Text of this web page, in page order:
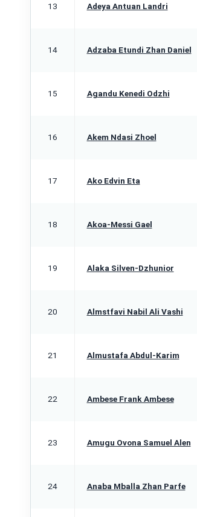
13 Adeya Antuan Landri
14 Adzaba Etundi Zhan Daniel
15 Agandu Kenedi Odzhi
16 Akem Ndasi Zhoel
17 Ako Edvin Eta
18 Akoa-Messi Gael
19 Alaka Silven-Dzhunior
20 Almstfavi Nabil Ali Vashi
21 Almustafa Abdul-Karim
22 Ambese Frank Ambese
23 Amugu Ovona Samuel Alen
24 Anaba Mballa Zhan Parfe